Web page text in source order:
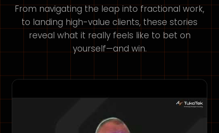
From navigating the leap into fractional work,
to landing high-value clients, these stories
reveal what it really feels like to bet on
yourself—and win.